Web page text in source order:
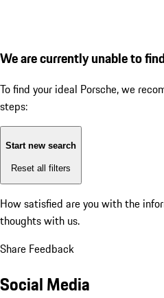
We are currently unable to
To find your ideal Porsche, we
steps:
Start new search
Reset all filters
How satisfied are you with the
thoughts with us.
Share Feedback
Social Media